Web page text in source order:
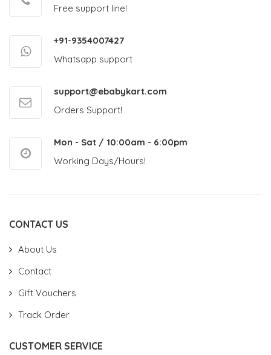
Free support line!
+91-9354007427
Whatsapp support
support@ebabykart.com
Orders Support!
Mon - Sat / 10:00am - 6:00pm
Working Days/Hours!
CONTACT US
About Us
Contact
Gift Vouchers
Track Order
CUSTOMER SERVICE